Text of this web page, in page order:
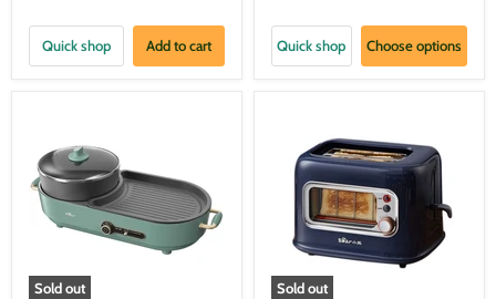
Quick shop Add to cart Quick shop Choose options
Sold out
Sold out